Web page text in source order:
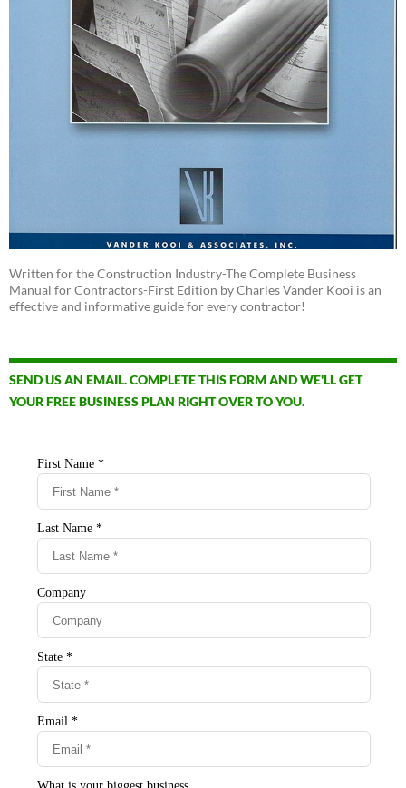
Written for the Construction Industry-The Complete Business
Manual for Contractors-First Edition by Charles Vander Kooi is an
effective and informative guide for every contractor!
SEND US AN EMAIL. COMPLETE THIS FORM AND WE'LL GET
YOUR FREE BUSINESS PLAN RIGHT OVER TO YOU.